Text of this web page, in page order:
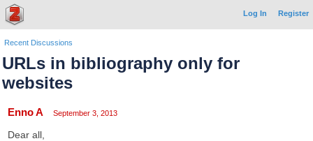
Log In Register
Recent Discussions
URLs in bibliography only for
websites
Enno A September 3, 2013
Dear all,